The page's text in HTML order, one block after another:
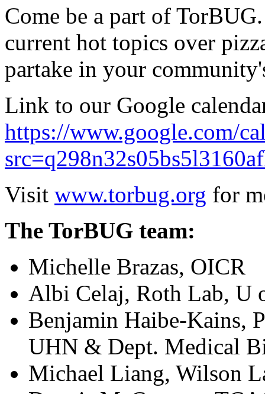
Come be a part of
current hot topics over
partake in your
Link to our Google
https://www.google.com/
Visit www.torbug.org for
The TorBUG team:
Michelle Brazas, OICR
Albi Celaj, Roth Lab, U
Benjamin Haibe-Kains,
UHN & Dept. Medical
Michael Liang, Wilson